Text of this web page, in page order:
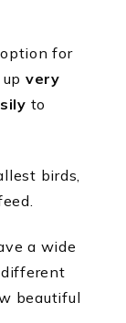
for
very
to
birds,
a wide
beautiful